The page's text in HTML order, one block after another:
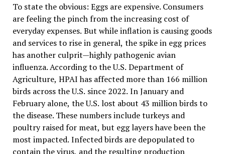
To state the obvious: Eggs are expensive. Consumers
are feeling the pinch from the increasing cost of
everyday expenses. But while inflation is causing goods
and services to rise in general, the spike in egg prices
has another culprit—highly pathogenic avian
influenza. According to the U.S. Department of
Agriculture, HPAI has affected more than 166 million
birds across the U.S. since 2022. In January and
February alone, the U.S. lost about 43 million birds to
the disease. These numbers include turkeys and
poultry raised for meat, but egg layers have been the
most impacted. Infected birds are depopulated to
contain the virus, and the resulting production